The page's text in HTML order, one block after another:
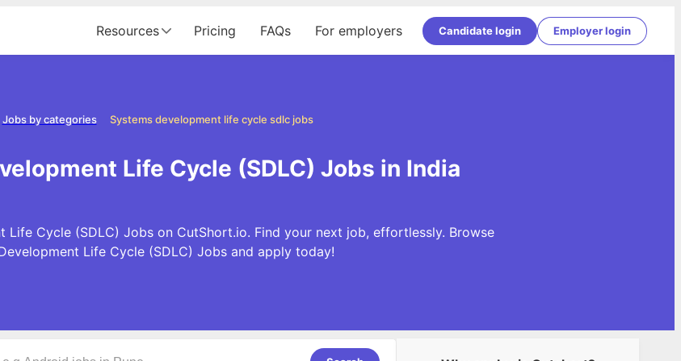
Resources Pricing FAQs For employers Candidate login Employer login
Systems development life cycle sdlc jobs
Jobs by categories
Life Cycle (SDLC) Jobs in India
Life Cycle (SDLC) Jobs on CutShort.io. Find your next job, effortlessly. Browse
Life Cycle (SDLC) Jobs and apply today!